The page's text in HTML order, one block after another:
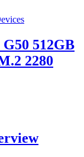
512GB
2280